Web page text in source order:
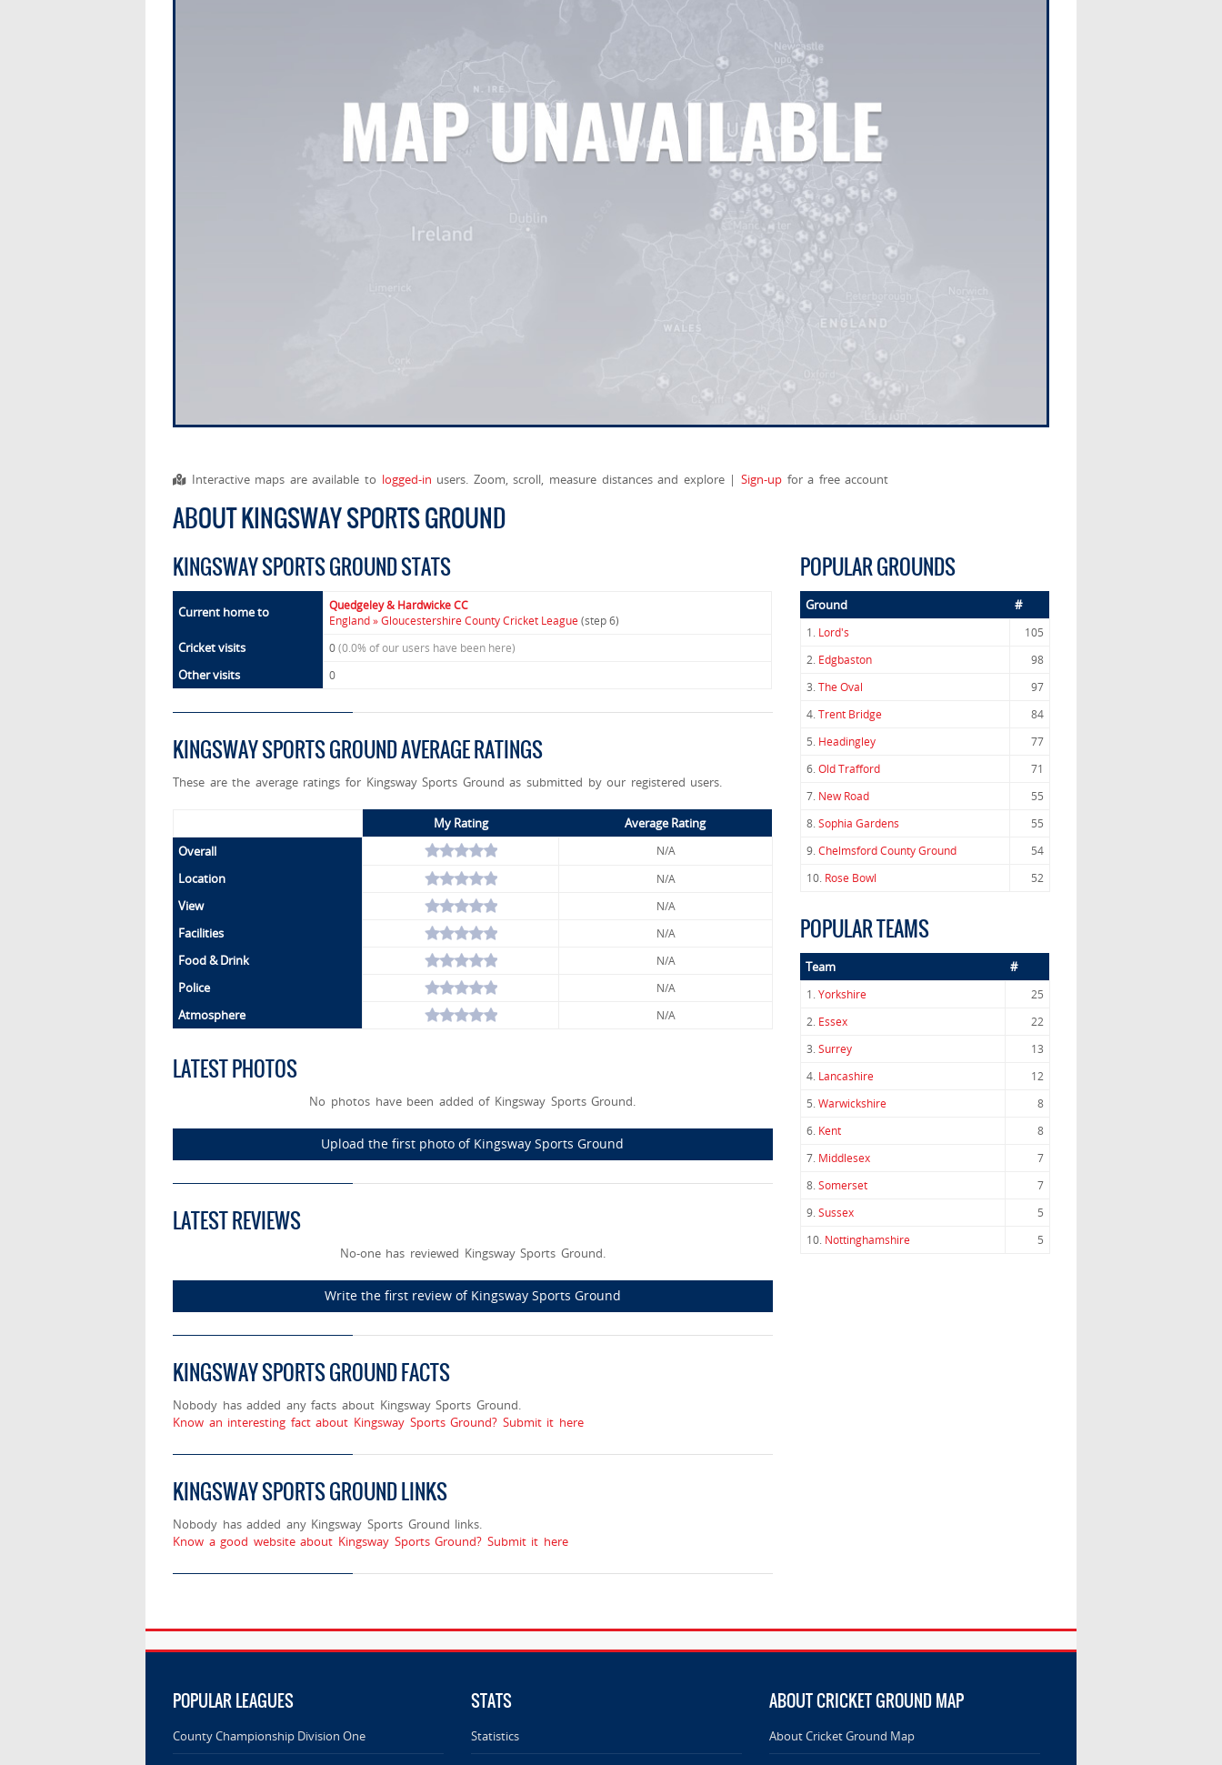
Interactive maps are available to logged-in users. Zoom, scroll, measure distances and explore |Sign-up for a free account
ABOUT KINGSWAY SPORTS GROUND
KINGSWAY SPORTS GROUND STATS
Current home to
Quedgeley & Hardwicke CC
England » Gloucestershire County Cricket League(step 6)
Cricket visits 0(0.0% of our users have been here)
Other visits 0
KINGSWAY SPORTS GROUND AVERAGE RATINGS
These are the average ratings for Kingsway Sports Ground as submitted by our registered users.
My Rating
Average Rating
Overall
N/A
Location N/A
View N/A
Facilities N/A
Food & Drink N/A
Police N/A
Atmosphere N/A
LATEST PHOTOS
No photos have been added of Kingsway Sports Ground.
Upload the first photo of Kingsway Sports Ground
LATEST REVIEWS
No-one has reviewed Kingsway Sports Ground.
Write the first review of Kingsway Sports Ground
KINGSWAY SPORTS GROUND FACTS
Nobody has added any facts about Kingsway Sports Ground.
Know an interesting fact about Kingsway Sports Ground? Submit it here
KINGSWAY SPORTS GROUND LINKS
Nobody has added any Kingsway Sports Ground links.
Know a good website about Kingsway Sports Ground? Submit it here
POPULAR GROUNDS
Ground #
1. Lord's
105
2. Edgbaston
98
3.The Oval
97
4.Trent Bridge
84
5. Headingley
77
6.Old Trafford
71
7. New Road
55
8.Sophia Gardens
55
9.Chelmsford County Ground
54
10. Rose Bowl 52
POPULAR TEAMS
Team #
1.Yorkshire
25
2. Essex
22
3.Surrey
13
4. Lancashire
12
5.Warwickshire
8
6. Kent
8
7. Middlesex
7
8.Somerset
7
9.Sussex
5
10. Nottinghamshire 5
POPULAR LEAGUES
County Championship Division One
STATS
Statistics
ABOUT CRICKET GROUND MAP
About Cricket Ground Map